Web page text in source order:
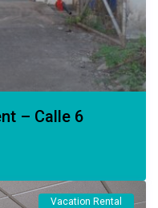
– Calle 6
Vacation Rental